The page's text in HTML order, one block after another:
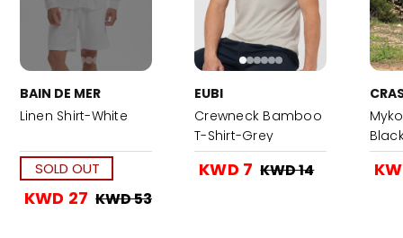
BAIN DE MER
Linen Shirt-White
SOLD OUT
KWD 27 KWD 53
EUBI
Crewneck Bamboo
T-Shirt-Grey
KWD 7 KWD 14